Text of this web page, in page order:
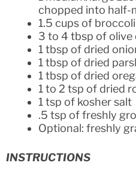
chopped into half-
1.5 cups of
3 to 4 tbsp of olive
1 tbsp of dried
1 tbsp of dried
1 tbsp of dried
1 to 2 tsp of dried
1 tsp of kosher salt
.5 tsp of freshly
Optional: freshly
INSTRUCTIONS